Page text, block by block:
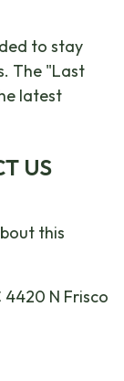
to stay
The "Last
latest
US
this
4420 N Frisco